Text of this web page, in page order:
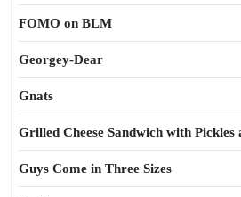
FOMO on BLM
Georgey-Dear
Gnats
Grilled Cheese Sandwich with Pickles
Guys Come in Three Sizes